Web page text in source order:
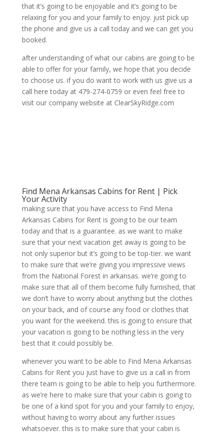
that it’s going to be enjoyable and it’s going to be
relaxing for you and your family to enjoy. just pick up
the phone and give us a call today and we can get you
booked.
after understanding of what our cabins are going to be
able to offer for your family, we hope that you decide
to choose us. if you do want to work with us give us a
call here today at 479-274-0759 or even feel free to
visit our company website at ClearSkyRidge.com
Find Mena Arkansas Cabins for Rent | Pick
Your Activity
making sure that you have access to Find Mena
Arkansas Cabins for Rent is going to be our team
today and that is a guarantee. as we want to make
sure that your next vacation get away is going to be
not only superior but it’s going to be top-tier. we want
to make sure that we’re giving you impressive views
from the National Forest in arkansas. we’re going to
make sure that all of them become fully furnished, that
we don’t have to worry about anything but the clothes
on your back, and of course any food or clothes that
you want for the weekend. this is going to ensure that
your vacation is going to be nothing less in the very
best that it could possibly be.
whenever you want to be able to Find Mena Arkansas
Cabins for Rent you just have to give us a call in from
there team is going to be able to help you furthermore.
as we’re here to make sure that your cabin is going to
be one of a kind spot for you and your family to enjoy,
without having to worry about any further issues
whatsoever. this is to make sure that your cabin is